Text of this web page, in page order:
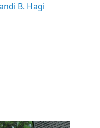
B. Hagi